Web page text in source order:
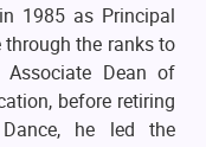
1985 as Principal
the ranks to
Associate Dean of
before retiring
he led the